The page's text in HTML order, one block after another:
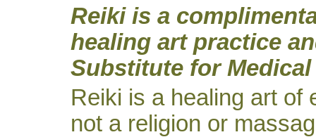
Reiki is a
healing art practice
Substitute for Medical
Reiki is a healing art of
not a religion or